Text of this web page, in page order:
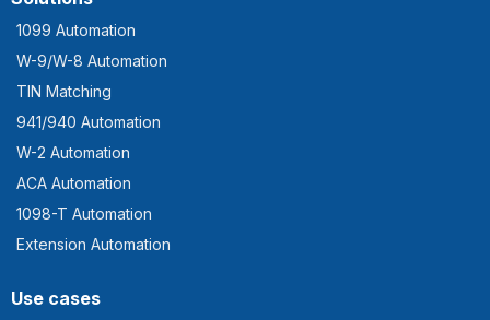
1099 Automation
W-9/W-8 Automation
TIN Matching
941/940 Automation
W-2 Automation
ACA Automation
1098-T Automation
Extension Automation
Use cases